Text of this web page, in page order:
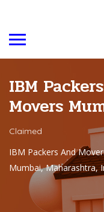
IBM
Movers
Claimed
IBM Packers And
Mumbai, Maharashtra,